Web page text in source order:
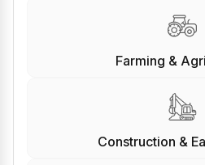
Farming &
Construction &